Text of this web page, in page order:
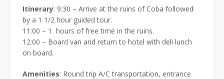
Itinerary: 9:30 – Arrive at the ruins of Coba followed
by a 1 1/2 hour guided tour.
11:00 – 1 hours of free time in the ruins.
12:00 – Board van and return to hotel with deli lunch
on board.
Amenities: Round trip A/C transportation, entrance